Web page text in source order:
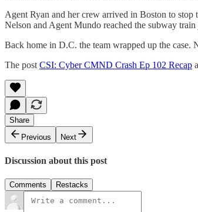
Agent Ryan and her crew arrived in Boston to stop
Nelson and Agent Mundo reached the subway
Back home in D.C. the team wrapped up the
The post CSI: Cyber CMND Crash Ep 102 Recap
Share
Previous
Next
Discussion about this post
Comments Restacks